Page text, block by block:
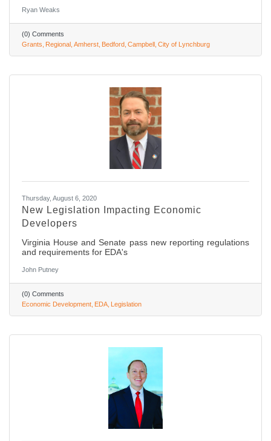
Ryan Weaks
(0) Comments
Grants
Regional Amherst Bedford Campbell City of Lynchburg
Thursday, August 6, 2020
New Legislation Impacting Economic
Developers
Virginia House and Senate pass new reporting regulations
and requirements for EDA's
John Putney
(0) Comments
Economic Development EDA Legislation